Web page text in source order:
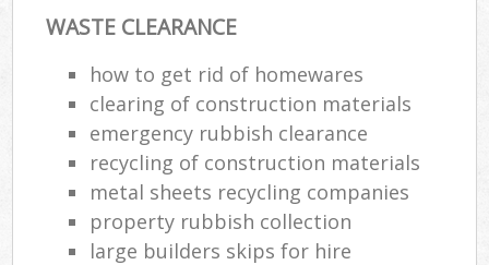
WASTE CLEARANCE
how to get rid of homewares
clearing of construction materials
emergency rubbish clearance
recycling of construction materials
metal sheets recycling companies
property rubbish collection
large builders skips for hire